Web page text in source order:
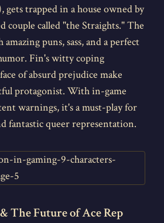
trapped in a house owned by
couple called "the Straights." The
puns, sass, and a perfect
Fin's witty coping
of absurd prejudice make
protagonist. With in-game
warnings, it's a must-play for
fantastic queer representation.
The Future of Ace Rep